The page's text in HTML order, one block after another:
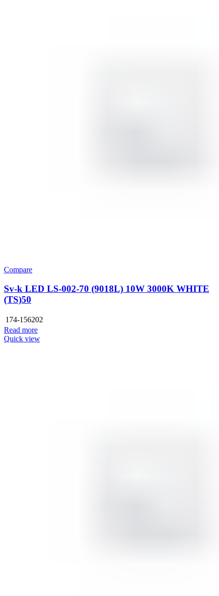
Compare
Sv-k LED LS-002-70 (9018L) 10W 3000K WHITE
(TS)50
174-156202
Read more
Quick view